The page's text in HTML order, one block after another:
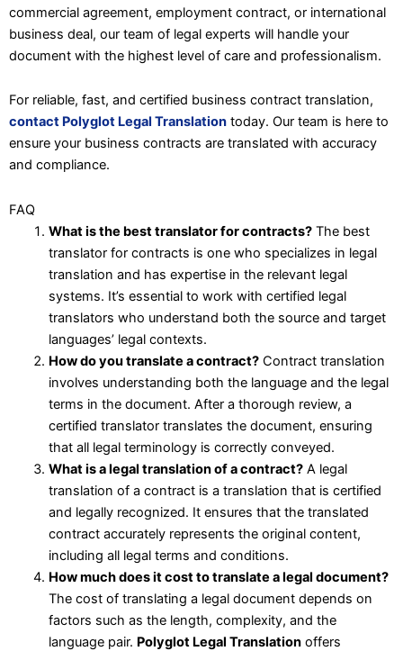
commercial agreement, employment contract, or international
business deal, our team of legal experts will handle your
document with the highest level of care and professionalism.
For reliable, fast, and certified business contract translation,
contact Polyglot Legal Translation today. Our team is here to
ensure your business contracts are translated with accuracy
and compliance.
FAQ
What is the best translator for contracts?The best
translator for contracts is one who specializes in legal
translation and has expertise in the relevant legal
systems. It’s essential to work with certified legal
translators who understand both the source and target
languages’ legal contexts.
How do you translate a contract?Contract translation
involves understanding both the language and the legal
terms in the document. After a thorough review, a
certified translator translates the document, ensuring
that all legal terminology is correctly conveyed.
What is a legal translation of a contract?A legal
translation of a contract is a translation that is certified
and legally recognized. It ensures that the translated
contract accurately represents the original content,
including all legal terms and conditions.
How much does it cost to translate a legal document?
The cost of translating a legal document depends on
factors such as the length, complexity, and the
language pair. Polyglot Legal Translationoffers